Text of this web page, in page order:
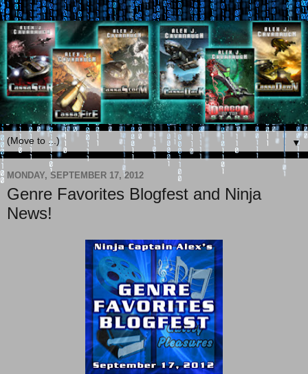
▼
MONDAY, SEPTEMBER 17, 2012
Genre Favorites Blogfest and Ninja
News!